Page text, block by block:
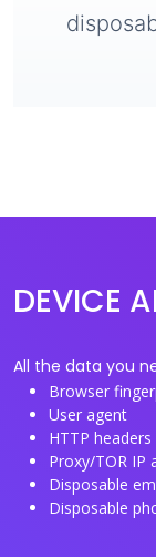
DEVICE
All the data you
Browser
User agent
HTTP headers
Proxy/TOR IP
Disposable
Disposable